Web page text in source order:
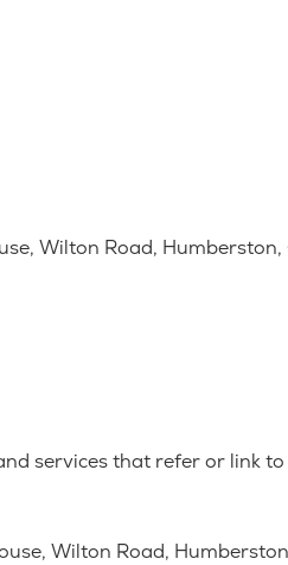
Wilton Road,
services that refer or link
Wilton Road,